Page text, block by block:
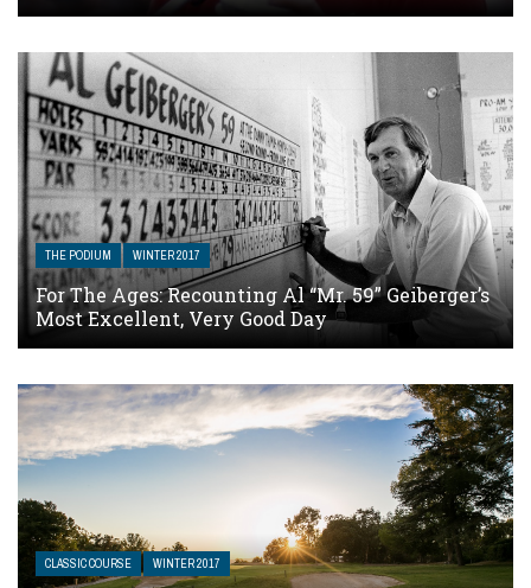
THE PODIUM WINTER 2017
For The Ages: Recounting Al “Mr. 59” Geiberger’s
Most Excellent, Very Good Day
CLASSIC COURSE WINTER 2017